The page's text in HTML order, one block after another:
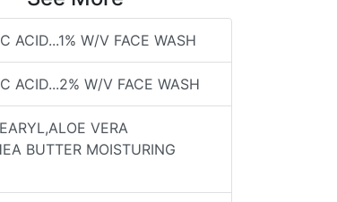
ACID...1% W/V FACE WASH
ACID...2% W/V FACE WASH
VERA
BUTTER MOISTURING